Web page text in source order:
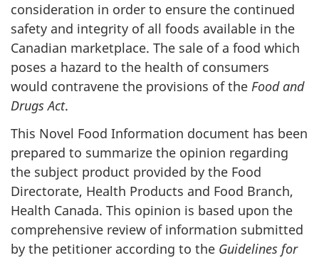
consideration in order to ensure the continued
safety and integrity of all foods available in the
Canadian marketplace. The sale of a food which
poses a hazard to the health of consumers
would contravene the provisions of the Food and
Drugs Act.
This Novel Food Information document has been
prepared to summarize the opinion regarding
the subject product provided by the Food
Directorate, Health Products and Food Branch,
Health Canada. This opinion is based upon the
comprehensive review of information submitted
by the petitioner according to the Guidelines for